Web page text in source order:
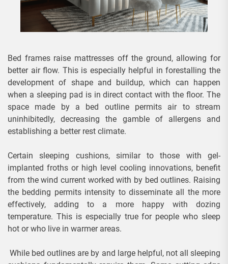
Bed frames raise mattresses off the ground, allowing for
better air flow. This is especially helpful in forestalling the
development of shape and buildup, which can happen
when a sleeping pad is in direct contact with the floor. The
space made by a bed outline permits air to stream
uninhibitedly, decreasing the gamble of allergens and
establishing a better rest climate.
Certain sleeping cushions, similar to those with gel-
implanted froths or high level cooling innovations, benefit
from the wind current worked with by bed outlines. Raising
the bedding permits intensity to disseminate all the more
effectively, adding to a more happy with dozing
temperature. This is especially true for people who sleep
hot or who live in warmer areas.
While bed outlines are by and large helpful, not all sleeping